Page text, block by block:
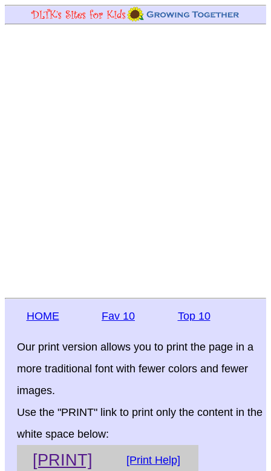
HOME Fav 10 Top 10
Our print version allows you to print the page in a
more traditional font with fewer colors and fewer
images.
Use the "PRINT" link to print only the content in the
white space below:
[PRINT] [Print Help]